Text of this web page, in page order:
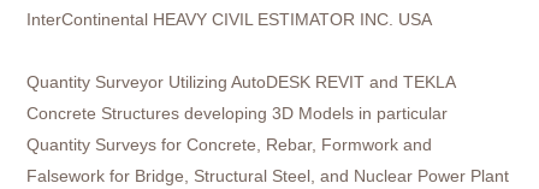
InterContinental HEAVY CIVIL ESTIMATOR INC. USA
Quantity Surveyor Utilizing AutoDESK REVIT and TEKLA
Concrete Structures developing 3D Models in particular
Quantity Surveys for Concrete, Rebar, Formwork and
Falsework for Bridge, Structural Steel, and Nuclear Power Plant